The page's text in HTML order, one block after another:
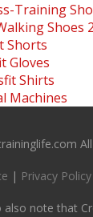
Training
Shoes
Shorts
Gloves
Shirts
Machines
| Privacy Policy
note that